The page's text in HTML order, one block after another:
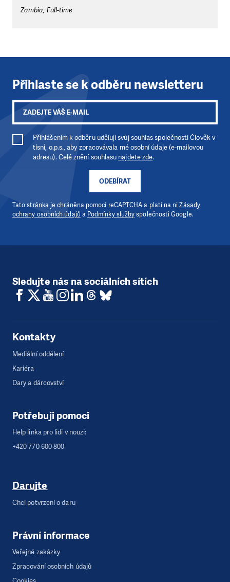
Zambia, Full-time
Přihlaste se k odběru newsletteru
ODEBÍRAT
Přihlášením k odběru uděluji svůj souhlas společnosti Člověk v
tísni, o.p.s., aby zpracovávala mé osobní údaje (e-mailovou
adresu). Celé znění souhlasu najdete zde.
Tato stránka je chráněna pomocí reCAPTCHA a platí na niZásady
ochrany osobních údajů a Podmínky službyspolečnosti Google.
Sledujte nás na sociálních sítích
Kontakty
Mediální oddělení
Kariéra
Dary a dárcovství
Potřebuji pomoci
Help linka pro lidi v nouzi:
+420 770 600 800
Darujte
Chci potvrzení o daru
Právní informace
Veřejné zakázky
Zpracování osobních údajů